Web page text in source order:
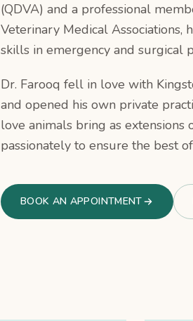
(QDVA) and a professional
Veterinary Medical Associations,
skills in emergency and surgical
Dr. Farooq fell in love with
and opened his own private
love animals bring as extensions
passionately to ensure the best
BOOK AN APPOINTMENT